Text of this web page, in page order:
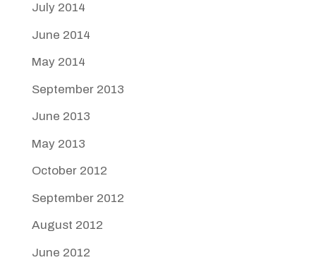
July 2014
June 2014
May 2014
September 2013
June 2013
May 2013
October 2012
September 2012
August 2012
June 2012